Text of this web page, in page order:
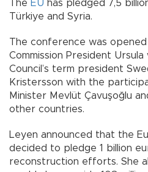
The EU has pledged 7,5
Türkiye and Syria.
The conference was
Commission President
Council’s term president
Kristersson with the
Minister Mevlüt Çavuşoğlu
other countries.
Leyen announced that the
decided to pledge 1 billion
reconstruction efforts. She